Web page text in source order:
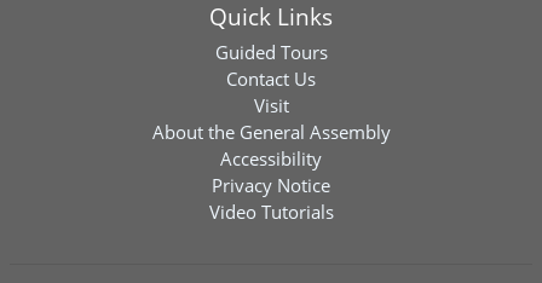
Quick Links
Guided Tours
Contact Us
Visit
About the General Assembly
Accessibility
Privacy Notice
Video Tutorials